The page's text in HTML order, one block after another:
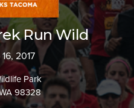
Run Wild
2017
Park
98328